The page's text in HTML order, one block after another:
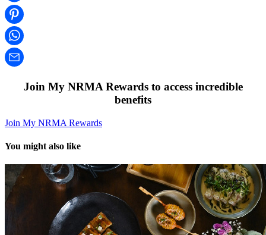
Join My NRMA Rewards to access incredible
benefits
Join My NRMA Rewards
You might also like